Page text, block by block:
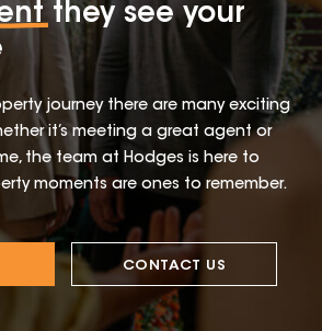
they see your
journey there are many exciting
it’s meeting a great agent or
the team at Hodges is here to
moments are ones to remember.
CONTACT US